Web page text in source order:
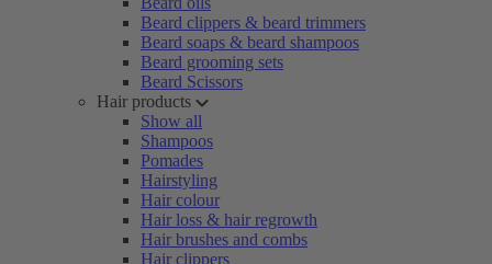
Beard clippers & beard trimmers
Beard soaps & beard shampoos
Beard grooming sets
Beard Scissors
Hair products
Show all
Shampoos
Pomades
Hairstyling
Hair colour
Hair loss & hair regrowth
Hair brushes and combs
Hair clippers